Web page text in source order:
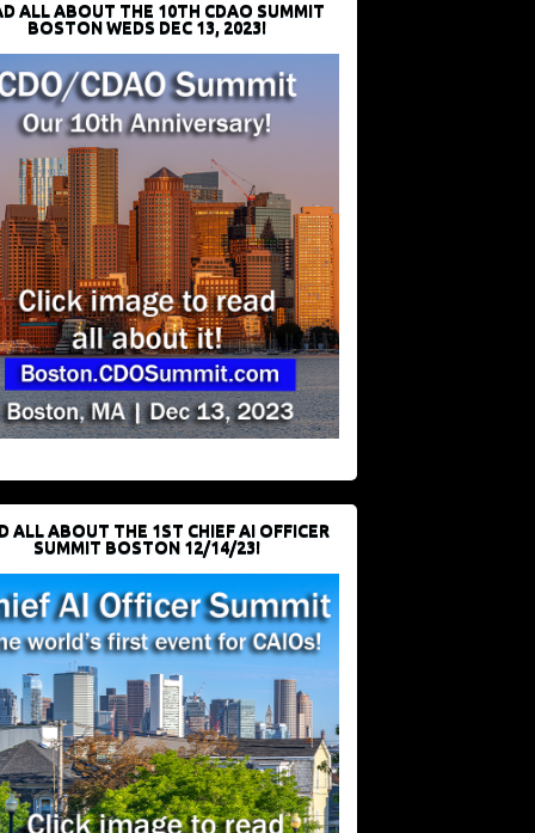
ALL ABOUT THE 10TH CDAO SUMMIT
BOSTON WEDS DEC 13, 2023!
ALL ABOUT THE 1ST CHIEF AI OFFICER
SUMMIT BOSTON 12/14/23!